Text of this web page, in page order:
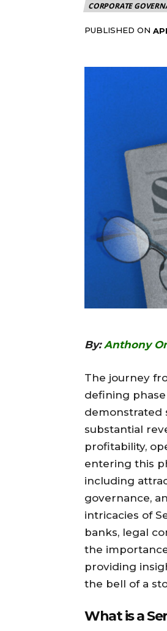
CORPORATE
PUBLISHED ON
By:Anthony
The journey
defining phase
demonstrated
substantial
profitability,
entering this
including
governance,
intricacies of
banks, legal
the
providing
the bell of a
What is a